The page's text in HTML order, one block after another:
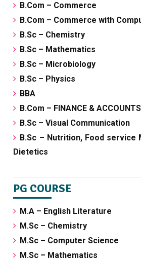
B.Com – Commerce
B.Com – Commerce with
B.Sc – Chemistry
B.Sc – Mathematics
B.Sc – Microbiology
B.Sc – Physics
BBA
B.Com – FINANCE & ACCOUNTS
B.Sc – Visual Communication
B.Sc – Nutrition, Food service
Dietetics
PG COURSE
M.A – English Literature
M.Sc – Chemistry
M.Sc – Computer Science
M.Sc – Mathematics